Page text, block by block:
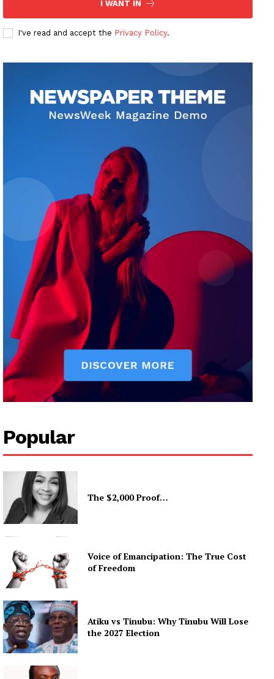
I WANT IN
I've read and accept the Privacy Policy.
Popular
The $2,000 Proof…
Voice of Emancipation: The True Cost
of Freedom
Atiku vs Tinubu: Why Tinubu Will Lose
the 2027 Election